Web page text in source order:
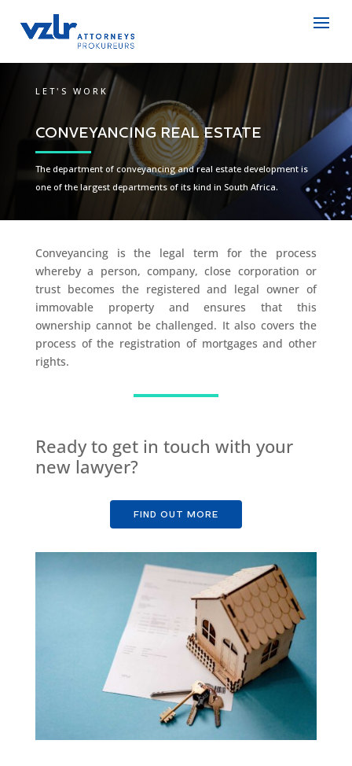
LET'S WORK
CONVEYANCING REAL ESTATE
The department of conveyancing and real estate development is
one of the largest departments of its kind in South Africa.
Conveyancing is the legal term for the process
whereby a person, company, close corporation or
trust becomes the registered and legal owner of
immovable property and ensures that this
ownership cannot be challenged. It also covers the
process of the registration of mortgages and other
rights.
Ready to get in touch with your
new lawyer?
FIND OUT MORE